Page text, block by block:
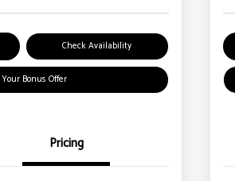
Check Availability
Bonus Offer
Pricing